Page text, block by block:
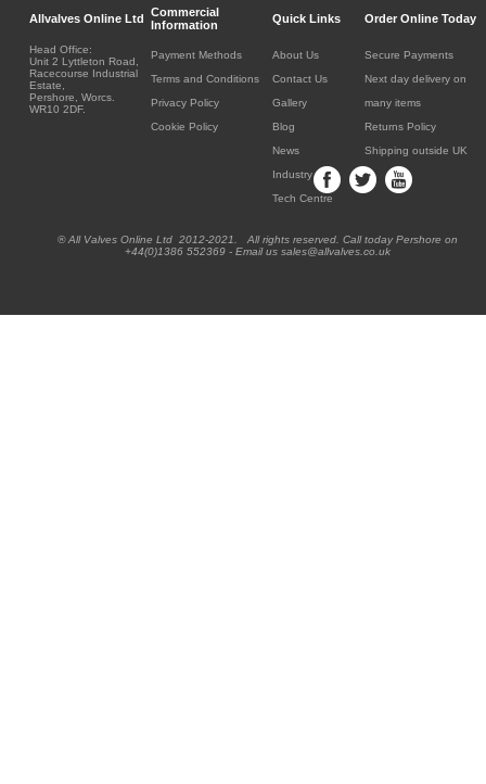
Allvalves Online Ltd
Commercial
Information
Quick Links Order Online Today
Head Office:
Unit 2 Lyttleton Road,
Racecourse Industrial
Estate,
Pershore, Worcs.
WR10 2DF.
Payment Methods
Terms and Conditions
Privacy Policy
Cookie Policy
About Us
Contact Us
Gallery
Blog
News
Industry
Tech Centre
Secure Payments
Next day delivery on
many items
Returns Policy
Shipping outside UK
® All Valves Online Ltd 2012-2021. All rights reserved. Call today Pershore on
+44(0)1386 552369 - Email us sales@allvalves.co.uk